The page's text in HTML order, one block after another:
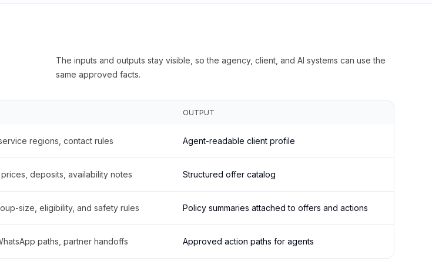
The inputs and outputs stay visible, so the agency, client, and AI systems can use the
same approved facts.
OUTPUT
regions, contact rules Agent-readable client profile
deposits, availability notes Structured offer catalog
size, eligibility, and safety rules Policy summaries attached to offers and actions
paths, partner handoffs Approved action paths for agents